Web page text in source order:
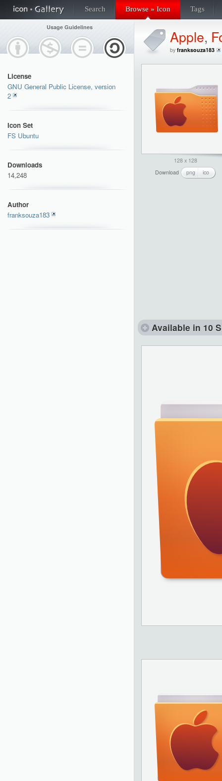
Search Browse » Icon Tags
Usage Guidelines
License
GNU General Public License, version
2
Icon Set
FS Ubuntu
Downloads
14,248
Author
franksouza183
Apple,
by franksouza183
128 x 128
Download
png ico
Available in 10